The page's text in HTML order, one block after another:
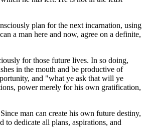
plan for the next incarnation, using
a man here and now, agree on a definite,
for those future lives. In so doing,
in the mouth and be productive of
and "what ye ask that will ye
power merely for his own gratification,
man can create his own future destiny,
dedicate all plans, aspirations, and